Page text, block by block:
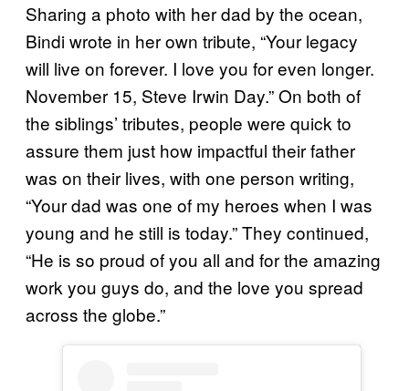
Sharing a photo with her dad by the ocean,
Bindi wrote in her own tribute, “Your legacy
will live on forever. I love you for even longer.
November 15, Steve Irwin Day.” On both of
the siblings’ tributes, people were quick to
assure them just how impactful their father
was on their lives, with one person writing,
“Your dad was one of my heroes when I was
young and he still is today.” They continued,
“He is so proud of you all and for the amazing
work you guys do, and the love you spread
across the globe.”